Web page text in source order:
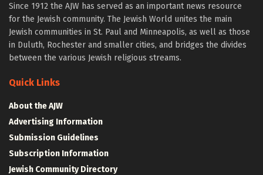
Since 1912 the AJW has served as an important news resource
for the Jewish community. The Jewish World unites the main
Jewish communities in St. Paul and Minneapolis, as well as those
in Duluth, Rochester and smaller cities, and bridges the divides
between the various Jewish religious streams.
Quick Links
About the AJW
Advertising Information
Submission Guidelines
Subscription Information
Jewish Community Directory